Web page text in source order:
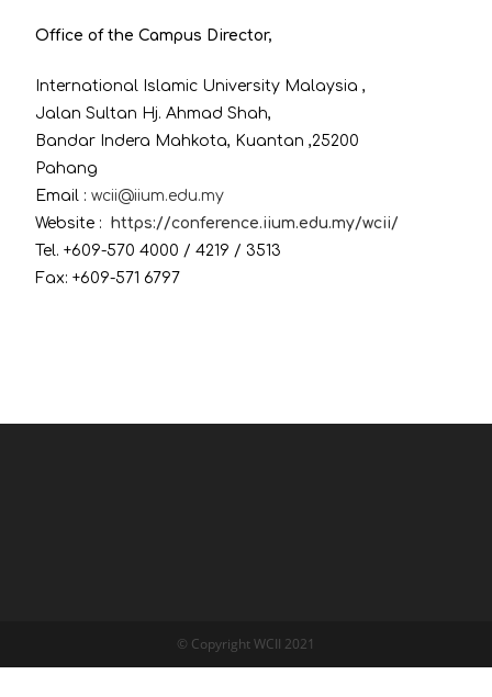
Office of the Campus Director,
International Islamic University Malaysia ,
Jalan Sultan Hj. Ahmad Shah,
Bandar Indera Mahkota, Kuantan ,25200
Pahang
Email :wcii@iium.edu.my
Website :
https://conference.iium.edu.my/wcii/
Tel. +609-570 4000 / 4219 / 3513
Fax: +609-571 6797
© Copyright WCII 2021